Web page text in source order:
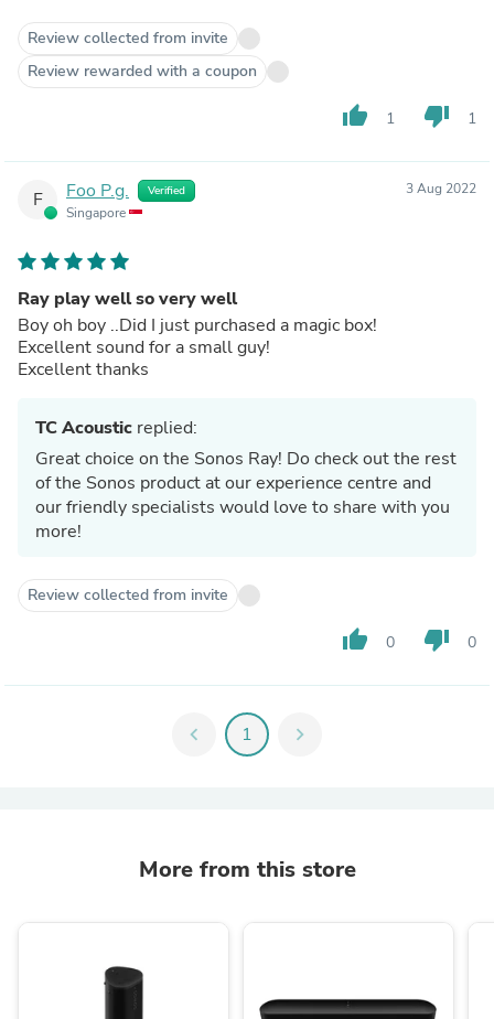
Review collected from invite
Review rewarded with a coupon
thumb_up 1 thumb_down 1
F Foo P.g. Verified
Singapore
3 Aug 2022
Ray play well so very well
Boy oh boy ..Did I just purchased a magic box!
Excellent sound for a small guy!
Excellent thanks
TC Acoustic replied:
Great choice on the Sonos Ray! Do check out the rest
of the Sonos product at our experience centre and
our friendly specialists would love to share with you
more!
Review collected from invite
thumb_up 0 thumb_down 0
chevron_left 1 chevron_right
More from this store